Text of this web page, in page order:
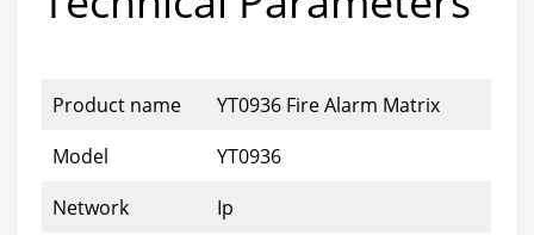
Product name
YT0936 Fire Alarm Matrix
Model
YT0936
Network
Ip